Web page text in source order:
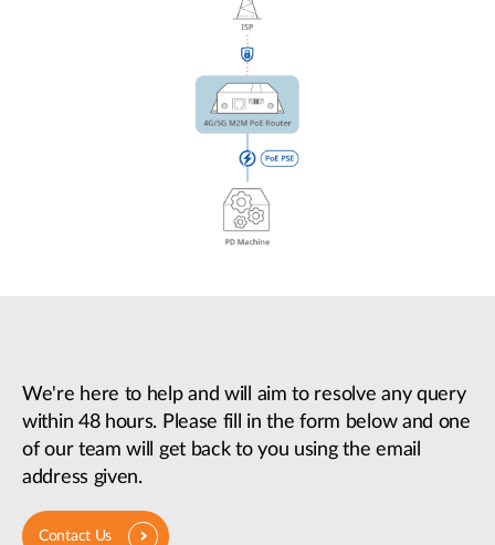
We're here to help and will aim to resolve any query
within 48 hours. Please fill in the form below and one
of our team will get back to you using the email
address given.
Contact Us